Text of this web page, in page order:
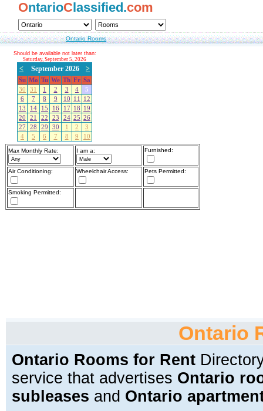
OntarioClassified.com
Ontario Rooms
Should be available not later than:
Saturday, September 5, 2026
< September 2026 >
Su Mo Tu We Th Fr Sa
30
31 1 2 3 4
5
6
7 8 9 10 11
12
13
14 15 16 17 18
19
20
21 22 23 24 25 26
27
28 29 30 1 2
3
4
5 6 7 8 9 10
Max Monthly Rate: I am a: Furnished:
Air Conditioning: Wheelchair Access: Pets Permitted:
Smoking Permitted:
Ontario
Ontario Rooms for Rent
service that advertises Ontario
subleases and Ontario